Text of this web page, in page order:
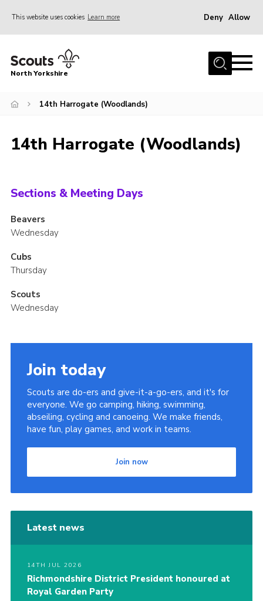
This website uses cookies Learn more Deny Allow
Home
Volunteering Vacancies
Volunteers Hub
Contact
Cookies
Join
North Yorkshire
14th Harrogate (Woodlands)
14th Harrogate (Woodlands)
Sections & Meeting Days
Beavers
Wednesday
Cubs
Thursday
Scouts
Wednesday
Join today
Scouts are do-ers and give-it-a-go-ers, and it's for
everyone. We go camping, hiking, swimming,
abseiling, cycling and canoeing. We make friends,
have fun, play games, and work in teams.
Join now
Latest news
14TH JUL 2026
Richmondshire District President honoured at
Royal Garden Party